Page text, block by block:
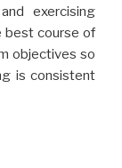
exercising
best course of
objectives so
is consistent